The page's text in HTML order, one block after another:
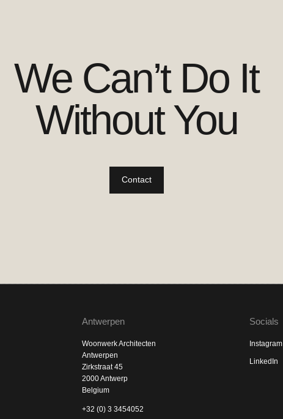
We Can’t Do It
Without You
Contact
Antwerpen
Woonwerk Architecten
Antwerpen
Zirkstraat 45
2000 Antwerp
Belgium
+32 (0) 3 3454052
Socials
Instagram
LinkedIn